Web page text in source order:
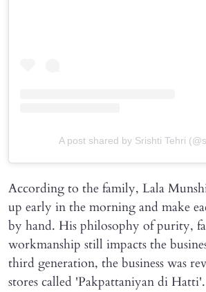
A post shared by Srishti Tehri
According to the family, Lala
up early in the morning and make
by hand. His philosophy of purity,
workmanship still impacts the
third generation, the business was
stores called 'Pakpattaniyan di Hatti'.